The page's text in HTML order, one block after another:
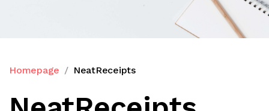
Homepage NeatReceipts